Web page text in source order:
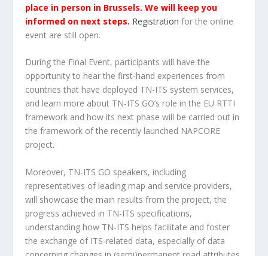
place in person in Brussels. We will keep you
informed on next steps. Registration for the online
event are still open.
During the Final Event, participants will have the
opportunity to hear the first-hand experiences from
countries that have deployed TN-ITS system services,
and learn more about TN-ITS GO’s role in the EU RTTI
framework and how its next phase will be carried out in
the framework of the recently launched NAPCORE
project.
Moreover, TN-ITS GO speakers, including
representatives of leading map and service providers,
will showcase the main results from the project, the
progress achieved in TN-ITS specifications,
understanding how TN-ITS helps facilitate and foster
the exchange of ITS-related data, especially of data